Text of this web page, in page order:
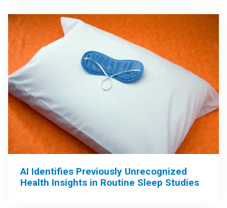
AI Identifies Previously Unrecognized
Health Insights in Routine Sleep Studies